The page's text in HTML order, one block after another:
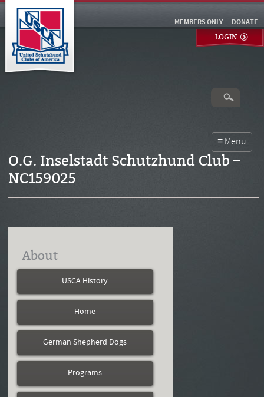
DONATE
MEMBERS ONLY
LOGIN
O.G. Inselstadt Schutzhund Club –
NC159025
About
USCA History
Home
German Shepherd Dogs
Programs